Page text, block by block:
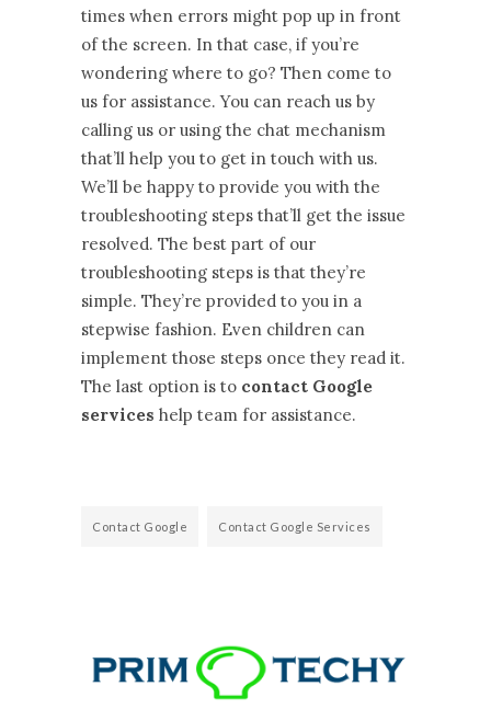
times when errors might pop up in front
of the screen. In that case, if you’re
wondering where to go? Then come to
us for assistance. You can reach us by
calling us or using the chat mechanism
that’ll help you to get in touch with us.
We’ll be happy to provide you with the
troubleshooting steps that’ll get the issue
resolved. The best part of our
troubleshooting steps is that they’re
simple. They’re provided to you in a
stepwise fashion. Even children can
implement those steps once they read it.
The last option is to contact Google
services help team for assistance.
Contact Google Contact Google Services